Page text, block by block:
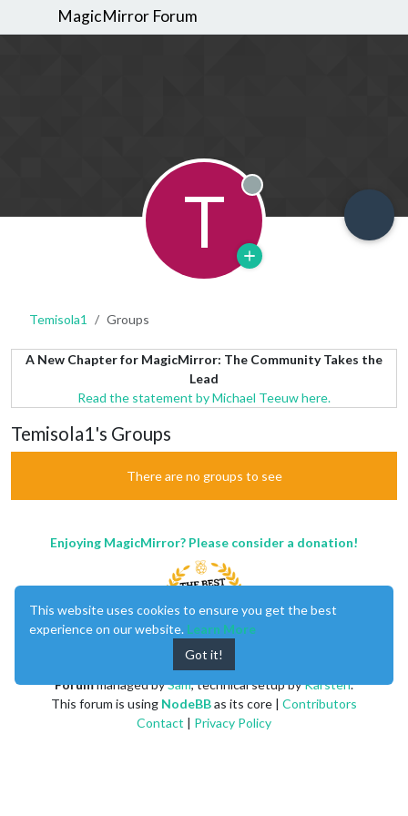
MagicMirror Forum
T Offline
Temisola1 Groups
A New Chapter for MagicMirror: The Community Takes the
Lead
Read the statement by Michael Teeuw here.
Temisola1's Groups
There are no groups to see
Enjoying MagicMirror? Please consider a donation!
Forummanaged bySam, technical setup byKarsten.
This forum is using NodeBBas its core | Contributors
Contact | Privacy Policy
This website uses cookies to ensure you get the best
experience on our website. Learn More
Got it!